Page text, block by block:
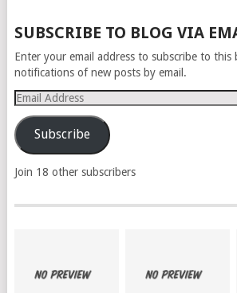
SUBSCRIBE TO BLOG VIA
Enter your email address to subscribe to this
notifications of new posts by email.
Email
Address
Subscribe
Join 18 other subscribers